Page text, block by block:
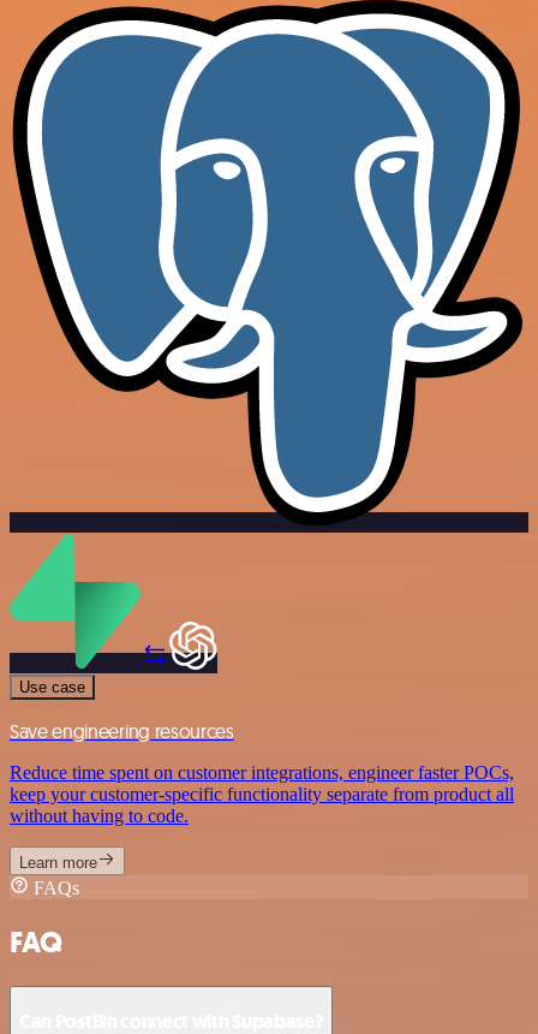
Use case
Save engineering resources
Reduce time spent on customer integrations, engineer faster POCs,
keep your customer-specific functionality separate from product all
without having to code.
Learn more
FAQs
FAQ